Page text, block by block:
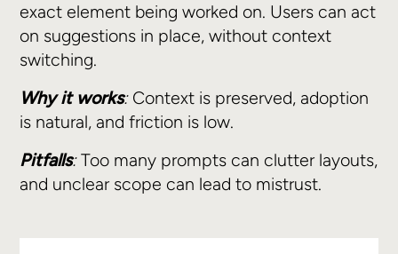
exact element being worked on. Users can act
on suggestions in place, without context
switching.
Why it works:Context is preserved, adoption
is natural, and friction is low.
Pitfalls:Too many prompts can clutter layouts,
and unclear scope can lead to mistrust.